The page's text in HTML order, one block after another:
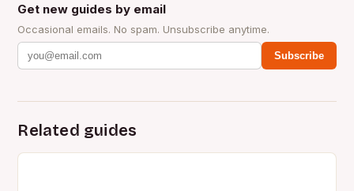
Get new guides by email
Occasional emails. No spam. Unsubscribe anytime.
Subscribe
Related guides